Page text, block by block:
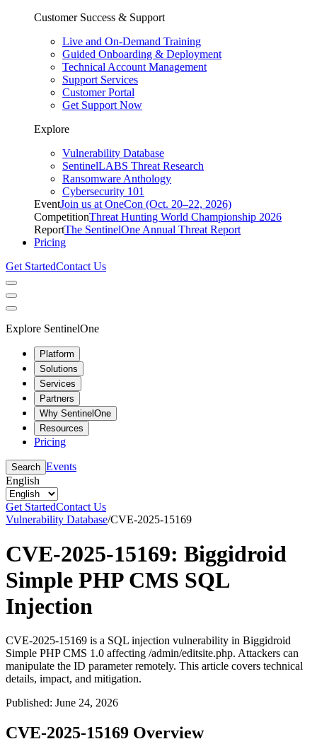
Customer Success & Support
Live and On-Demand Training
Guided Onboarding & Deployment
Technical Account Management
Support Services
Customer Portal
Get Support Now
Explore
Vulnerability Database
SentinelLABS Threat Research
Ransomware Anthology
Cybersecurity 101
EventJoin us at OneCon (Oct. 20–22, 2026)
CompetitionThreat Hunting World Championship 2026
ReportThe SentinelOne Annual Threat Report
Pricing
Get StartedContact Us
Explore SentinelOne
Platform
Solutions
Services
Partners
Why SentinelOne
Resources
Pricing
Search Events
English
Get StartedContact Us
Vulnerability Database/CVE-2025-15169
CVE-2025-15169: Biggidroid
Simple PHP CMS SQL
Injection
CVE-2025-15169 is a SQL injection vulnerability in Biggidroid
Simple PHP CMS 1.0 affecting /admin/editsite.php. Attackers can
manipulate the ID parameter remotely. This article covers technical
details, impact, and mitigation.
Published: June 24, 2026
CVE-2025-15169 Overview